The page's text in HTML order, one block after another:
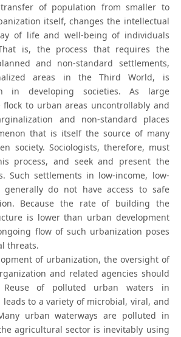
of population from smaller to
itself, changes the intellectual
of life and well-being of individuals
is, the process that requires the
and non-standard settlements,
areas in the Third World, is
in developing societies. As large
to urban areas uncontrollably and
and non-standard places
that is itself the source of many
society. Sociologists, therefore, must
process, and seek and present the
Such settlements in low-income, low-
generally do not have access to safe
Because the rate of building the
is lower than urban development
flow of such urbanization poses
threats.
of urbanization, the oversight of
and related agencies should
Reuse of polluted urban waters in
to a variety of microbial, viral, and
urban waterways are polluted in
agricultural sector is inevitably using